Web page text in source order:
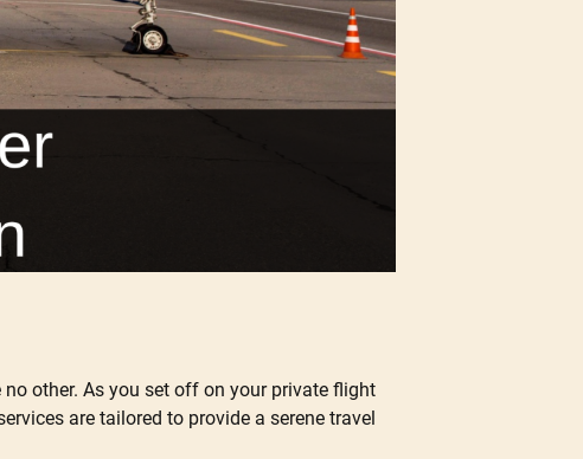
other. As you set off on your private flight
are tailored to provide a serene travel